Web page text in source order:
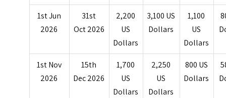
1st Jun
2026
31st
Oct 2026
2,200
US
Dollars
3,100 US
Dollars
1,100
US
Dollars
1st Nov
2026
15th
Dec 2026
1,700
US
Dollars
2,250
US
Dollars
800 US
Dollars